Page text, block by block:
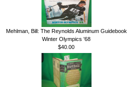
Mehlman, Bill: The Reynolds Aluminum Guidebook
Winter Olympics '68
$40.00